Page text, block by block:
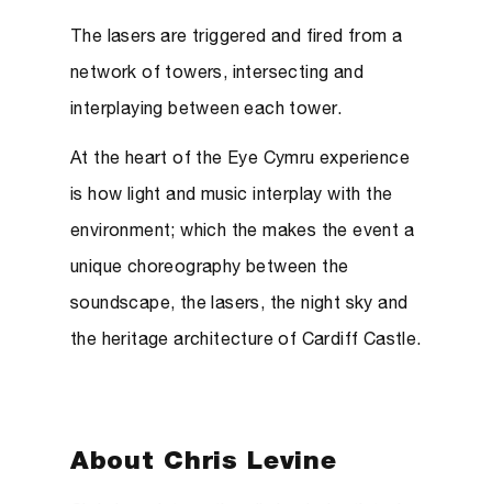
The lasers are triggered and fired from a
network of towers, intersecting and
interplaying between each tower.
At the heart of the Eye Cymru experience
is how light and music interplay with the
environment; which the makes the event a
unique choreography between the
soundscape, the lasers, the night sky and
the heritage architecture of Cardiff Castle.
About Chris Levine